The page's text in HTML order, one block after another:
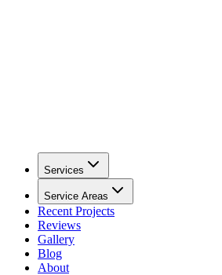
Services
Service Areas
Recent Projects
Reviews
Gallery
Blog
About